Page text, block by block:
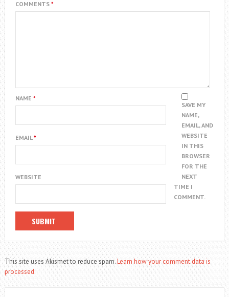
COMMENTS *
NAME *
EMAIL*
WEBSITE
SAVE MY
NAME,
EMAIL, AND
WEBSITE
IN THIS
BROWSER
FOR THE
NEXT
TIME I
COMMENT.
This site uses Akismet to reduce spam.Learn how your comment data is
processed.